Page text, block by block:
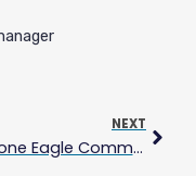
NEXT
Crestone Eagle Community Media